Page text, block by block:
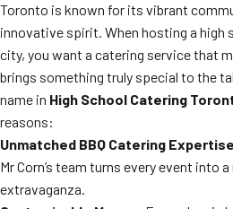
Toronto is known for its vibrant
innovative spirit. When hosting a high
city, you want a catering service that
brings something truly special to the
name in High School Catering
reasons:
Unmatched BBQ Catering
Mr Corn’s team turns every event into
extravaganza.